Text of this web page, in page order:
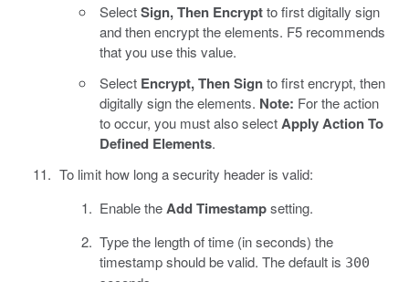
SelectSign, Then Encryptto first digitally sign
and then encrypt the elements. F5 recommends
that you use this value.
Select Encrypt, Then Signto first encrypt, then
digitally sign the elements. Note: For the action
to occur, you must also selectApply Action To
Defined Elements.
To limit how long a security header is valid:
Enable theAdd Timestampsetting.
Type the length of time (in seconds) the
timestamp should be valid. The default is 300